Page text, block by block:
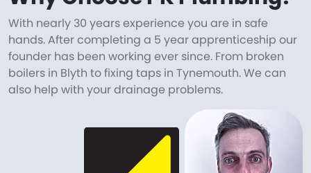
With nearly 30 years experience you are in safe
hands. After completing a 5 year apprenticeship our
founder has been working ever since. From broken
boilers in Blyth to fixing taps in Tynemouth. We can
also help with your drainage problems.